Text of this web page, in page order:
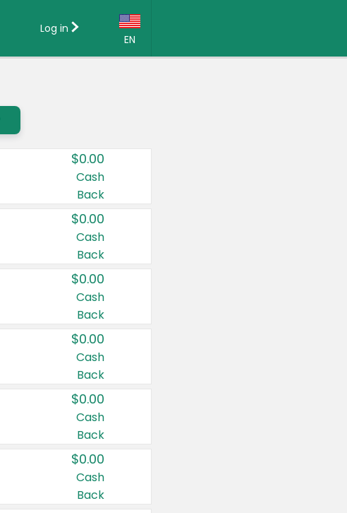
EN
Country:
Canada
United States
Log in
$0.00
Cash
Back
$0.00
Cash
Back
$0.00
Cash
Back
$0.00
Cash
Back
$0.00
Cash
Back
$0.00
Cash
Back